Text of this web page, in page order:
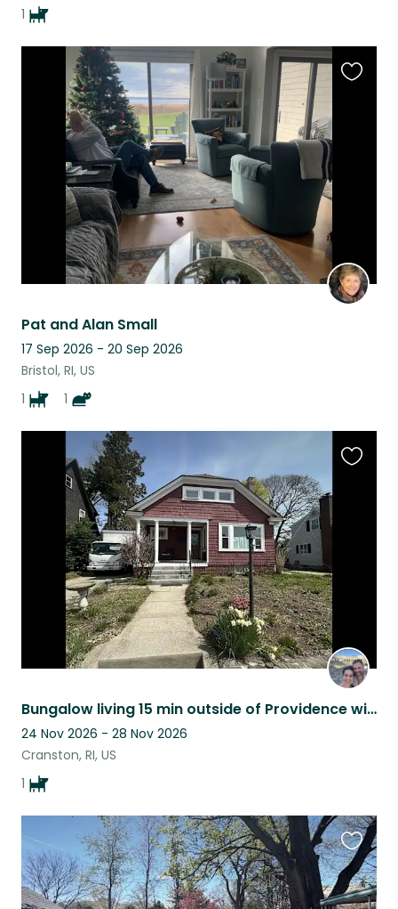
1
Pat and Alan Small
17 Sep 2026 - 20 Sep 2026
Bristol, RI, US
1
1
Bungalow living 15 min outside of Providence with an adorable pup
24 Nov 2026 - 28 Nov 2026
Cranston, RI, US
1
this
listing